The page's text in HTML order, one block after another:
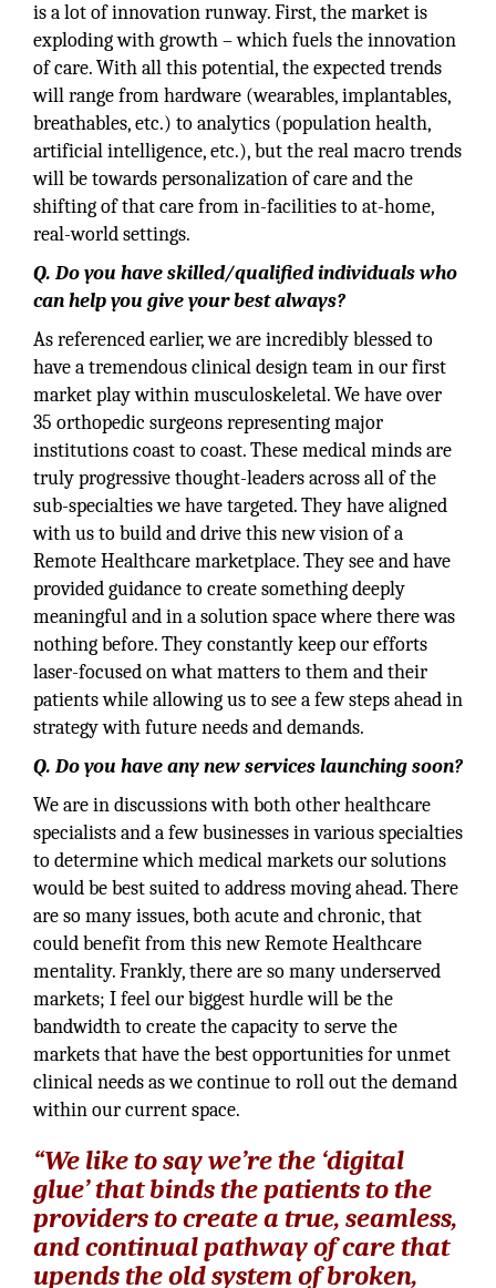
is a lot of innovation runway. First, the market is
exploding with growth – which fuels the innovation
of care. With all this potential, the expected trends
will range from hardware (wearables, implantables,
breathables, etc.) to analytics (population health,
artificial intelligence, etc.), but the real macro trends
will be towards personalization of care and the
shifting of that care from in-facilities to at-home,
real-world settings.
Q. Do you have skilled/qualified individuals who
can help you give your best always?
As referenced earlier, we are incredibly blessed to
have a tremendous clinical design team in our first
market play within musculoskeletal. We have over
35 orthopedic surgeons representing major
institutions coast to coast. These medical minds are
truly progressive thought-leaders across all of the
sub-specialties we have targeted. They have aligned
with us to build and drive this new vision of a
Remote Healthcare marketplace. They see and have
provided guidance to create something deeply
meaningful and in a solution space where there was
nothing before. They constantly keep our efforts
laser-focused on what matters to them and their
patients while allowing us to see a few steps ahead in
strategy with future needs and demands.
Q. Do you have any new services launching soon?
We are in discussions with both other healthcare
specialists and a few businesses in various specialties
to determine which medical markets our solutions
would be best suited to address moving ahead. There
are so many issues, both acute and chronic, that
could benefit from this new Remote Healthcare
mentality. Frankly, there are so many underserved
markets; I feel our biggest hurdle will be the
bandwidth to create the capacity to serve the
markets that have the best opportunities for unmet
clinical needs as we continue to roll out the demand
within our current space.
“We like to say we’re the ‘digital
glue’ that binds the patients to the
providers to create a true, seamless,
and continual pathway of care that
upends the old system of broken,